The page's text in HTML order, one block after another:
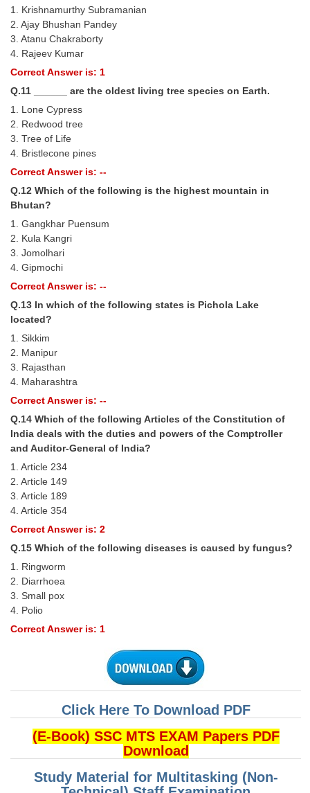
1. Krishnamurthy Subramanian
2. Ajay Bhushan Pandey
3. Atanu Chakraborty
4. Rajeev Kumar
Correct Answer is: 1
Q.11 ______ are the oldest living tree species on Earth.
1. Lone Cypress
2. Redwood tree
3. Tree of Life
4. Bristlecone pines
Correct Answer is: --
Q.12 Which of the following is the highest mountain in
Bhutan?
1. Gangkhar Puensum
2. Kula Kangri
3. Jomolhari
4. Gipmochi
Correct Answer is: --
Q.13 In which of the following states is Pichola Lake
located?
1. Sikkim
2. Manipur
3. Rajasthan
4. Maharashtra
Correct Answer is: --
Q.14 Which of the following Articles of the Constitution of
India deals with the duties and powers of the Comptroller
and Auditor-General of India?
1. Article 234
2. Article 149
3. Article 189
4. Article 354
Correct Answer is: 2
Q.15 Which of the following diseases is caused by fungus?
1. Ringworm
2. Diarrhoea
3. Small pox
4. Polio
Correct Answer is: 1
Click Here To Download PDF
(E-Book) SSC MTS EXAM Papers PDF
Download
Study Material for Multitasking (Non-